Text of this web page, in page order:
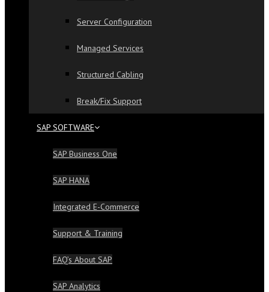
Server Configuration
Managed Services
Structured Cabling
Break/Fix Support
SAP SOFTWARE
SAP Business One
SAP HANA
Integrated E-Commerce
Support & Training
FAQ’s About SAP
SAP Analytics